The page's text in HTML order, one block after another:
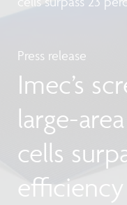
Press release
Imec’s
large-
cells
efficiency